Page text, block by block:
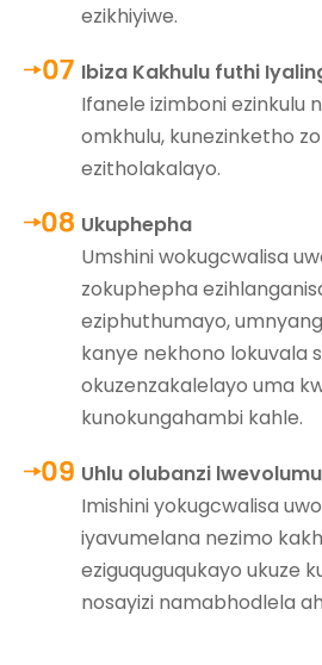
ezikhiyiwe.
Ibiza Kakhulu futhi
Ifanele izimboni ezinkulu
omkhulu, kunezinketho
ezitholakalayo.
Ukuphepha
Umshini wokugcwalisa
zokuphepha
eziphuthumayo,
kanye nekhono lokuvala
okuzenzakalelayo uma
kunokungahambi kahle.
Uhlu olubanzi
Imishini yokugcwalisa
iyavumelana nezimo
eziguquguqukayo ukuze
nosayizi namabhodlela